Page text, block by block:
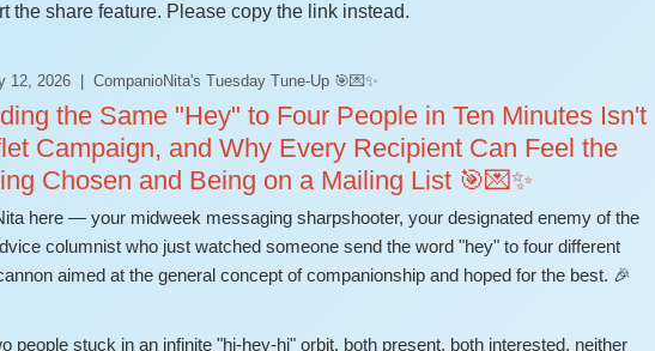
the share feature. Please copy the link instead.
12, 2026 | CompanioNita's Tuesday Tune-Up 🎯💌✨
the Same "Hey" to Four People in Ten Minutes Isn't
Campaign, and Why Every Recipient Can Feel the
Chosen and Being on a Mailing List 🎯💌✨
here — your midweek messaging sharpshooter, your designated enemy of the
columnist who just watched someone send the word "hey" to four different
aimed at the general concept of companionship and hoped for the best. 🎉
stuck in an infinite "hi-hey-hi" orbit, both present, both interested, neither